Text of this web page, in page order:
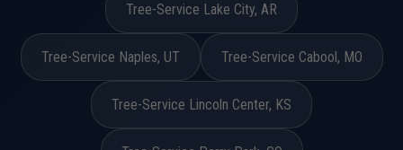
Tree-Service Lake City, AR
Tree-Service Naples, UT Tree-Service Cabool, MO
Tree-Service Lincoln Center, KS